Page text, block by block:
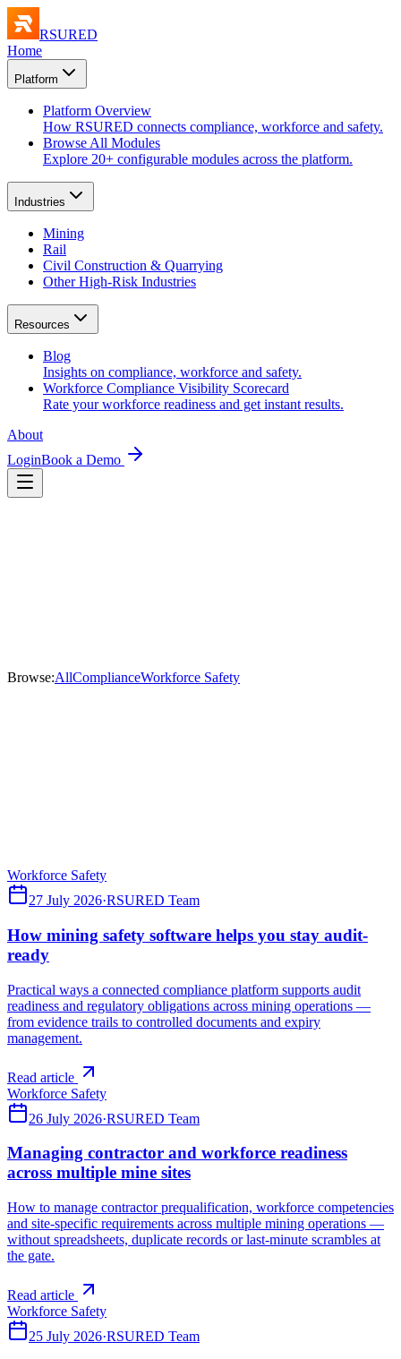
RSURED
Home
Platform
Platform Overview
How RSURED connects compliance, workforce and safety.
Browse All Modules
Explore 20+ configurable modules across the platform.
Industries
Mining
Rail
Civil Construction & Quarrying
Other High-Risk Industries
Resources
Blog
Insights on compliance, workforce and safety.
Workforce Compliance Visibility Scorecard
Rate your workforce readiness and get instant results.
About
LoginBook a Demo
Browse:AllComplianceWorkforce Safety
Read article
Workforce Safety
27 July 2026·RSURED Team
How mining safety software helps you stay audit-
ready
Practical ways a connected compliance platform supports audit
readiness and regulatory obligations across mining operations —
from evidence trails to controlled documents and expiry
management.
Read article
Workforce Safety
26 July 2026·RSURED Team
Managing contractor and workforce readiness
across multiple mine sites
How to manage contractor prequalification, workforce competencies
and site-specific requirements across multiple mining operations —
without spreadsheets, duplicate records or last-minute scrambles at
the gate.
Read article
Workforce Safety
25 July 2026·RSURED Team